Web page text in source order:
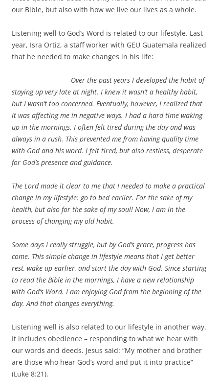
our Bible, but also with how we live our lives as a whole.
Listening well to God’s Word is related to our lifestyle. Last
year, Isra Ortiz, a staff worker with GEU Guatemala realized
that he needed to make changes in his life:
Over the past years I developed the habit of
staying up very late at night. I knew it wasn’t a healthy habit,
but I wasn’t too concerned. Eventually, however, I realized that
it was affecting me in negative ways. I had a hard time waking
up in the mornings. I often felt tired during the day and was
always in a rush. This prevented me from having quality time
with God and his word. I felt tired, but also restless, desperate
for God’s presence and guidance.
The Lord made it clear to me that I needed to make a practical
change in my lifestyle: go to bed earlier. For the sake of my
health, but also for the sake of my soul! Now, I am in the
process of changing my old habit.
Some days I really struggle, but by God’s grace, progress has
come. This simple change in lifestyle means that I get better
rest, wake up earlier, and start the day with God. Since starting
to read the Bible in the mornings, I have a new relationship
with God’s Word. I am enjoying God from the beginning of the
day. And that changes everything.
Listening well is also related to our lifestyle in another way.
It includes obedience – responding to what we hear with
our words and deeds. Jesus said: “My mother and brother
are those who hear God’s word and put it into practice”
(Luke 8:21).